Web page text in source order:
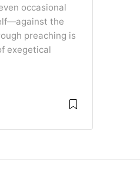
occasional
the
preaching is
exegetical